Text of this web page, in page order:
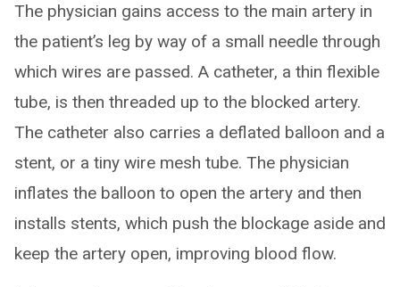
The physician gains access to the main artery in
the patient’s leg by way of a small needle through
which wires are passed. A catheter, a thin flexible
tube, is then threaded up to the blocked artery.
The catheter also carries a deflated balloon and a
stent, or a tiny wire mesh tube. The physician
inflates the balloon to open the artery and then
installs stents, which push the blockage aside and
keep the artery open, improving blood flow.